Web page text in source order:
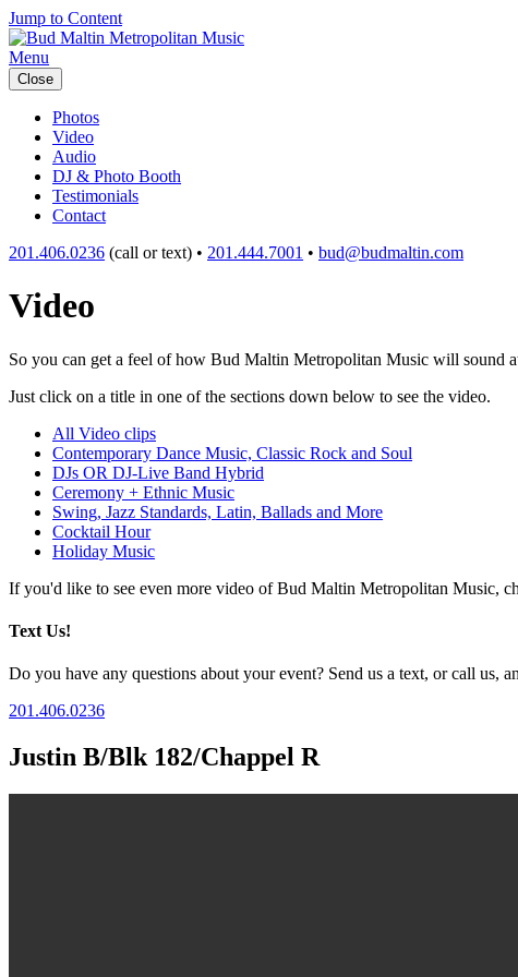
Jump to Content
Menu
Close
Photos
Video
Audio
DJ & Photo Booth
Testimonials
Contact
201.406.0236 (call or text) • 201.444.7001 • bud@budmaltin.com
Video
So you can get a feel of how Bud Maltin Metropolitan Music will sound
Just click on a title in one of the sections down below to see the video.
All Video clips
Contemporary Dance Music, Classic Rock and Soul
DJs OR DJ-Live Band Hybrid
Ceremony + Ethnic Music
Swing, Jazz Standards, Latin, Ballads and More
Cocktail Hour
Holiday Music
If you'd like to see even more video of Bud Maltin Metropolitan Music,
Text Us!
Do you have any questions about your event? Send us a text, or call us,
201.406.0236
Justin B/Blk 182/Chappel R